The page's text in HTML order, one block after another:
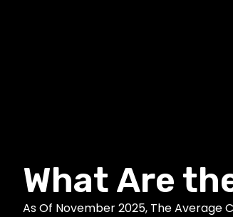
What Are
As Of November 2025, The Average